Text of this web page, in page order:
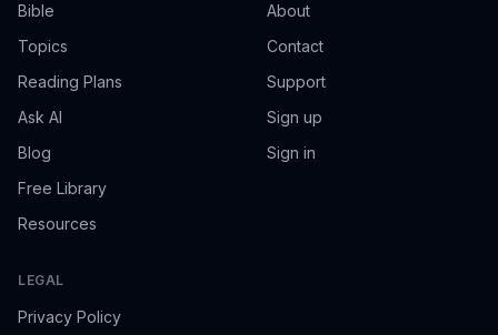
Bible
Topics
Reading Plans
Ask AI
Blog
Free Library
Resources
About
Contact
Support
Sign up
Sign in
LEGAL
Privacy Policy